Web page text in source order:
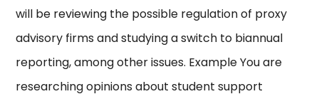
will be reviewing the possible regulation of proxy
advisory firms and studying a switch to biannual
reporting, among other issues. Example You are
researching opinions about student support